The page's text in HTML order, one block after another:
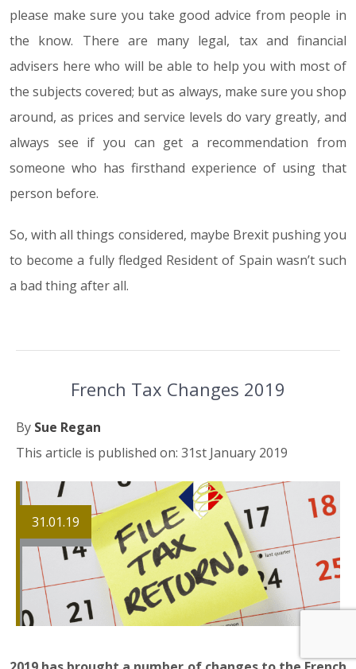
please make sure you take good advice from people in
the know. There are many legal, tax and financial
advisers here who will be able to help you with most of
the subjects covered; but as always, make sure you shop
around, as prices and service levels do vary greatly, and
always see if you can get a recommendation from
someone who has firsthand experience of using that
person before.
So, with all things considered, maybe Brexit pushing you
to become a fully fledged Resident of Spain wasn’t such
a bad thing after all.
French Tax Changes 2019
By Sue Regan
This article is published on: 31st January 2019
31.01.19